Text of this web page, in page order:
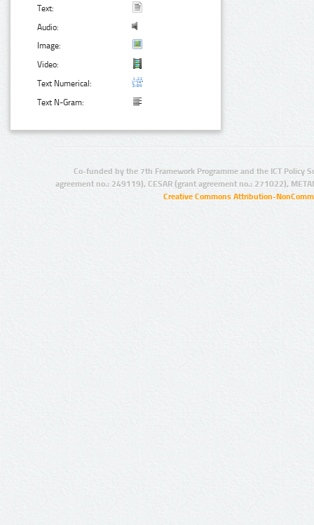
Text:
Audio:
Image:
Video:
Text Numerical:
Text N-Gram:
Co-funded by the 7th Framework Programme and the ICT Policy
agreement no.: 249119), CESAR (grant agreement no.: 271022),
Creative Commons Attribution-